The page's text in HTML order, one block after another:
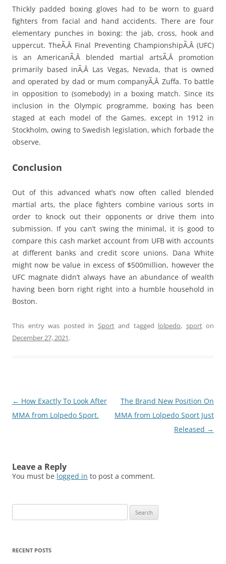
Thickly padded boxing gloves had to be worn to guard
fighters from facial and hand accidents. There are four
elementary punches in boxing: the jab, cross, hook and
uppercut. TheÃ‚Â Final Preventing ChampionshipÃ‚Â (UFC)
is an AmericanÃ‚Â blended martial artsÃ‚Â promotion
primarily based inÃ‚Â Las Vegas, Nevada, that is owned
and operated by dad or mum companyÃ‚Â Zuffa. To battle
in opposition to (somebody) in a boxing match. Since its
inclusion in the Olympic programme, boxing has been
staged at each model of the Games, except in 1912 in
Stockholm, owing to Swedish legislation, which forbade the
observe.
Conclusion
Out of this advanced what’s now often called blended
martial arts, the place fighters combine various sorts in
order to knock out their opponents or drive them into
submission. If you can’t swing the minimal, it is good to
compare this cash market account from UFB with accounts
at different banks and credit score unions. Dana White
might now be value in excess of $500million, however the
UFC magnate didn’t always have an abundance of wealth
having been born right right into a humble household in
Boston.
This entry was posted in Sportand tagged lolpedo, sporton
December 27, 2021.
Post
navigation
← How Exactly To Look After
MMA from Lolpedo Sport.
The Brand New Position On
MMA from Lolpedo Sport Just
Released →
Leave a Reply
You must be logged in to post a comment.
for:
RECENT POSTS